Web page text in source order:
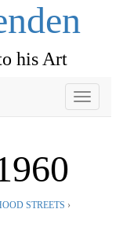
his Art
Toggle
STREETS ›